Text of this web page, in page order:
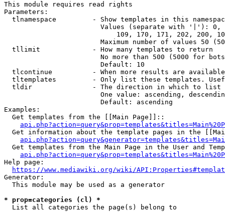
This module requires read rights
Parameters:
tlnamespace         - Show templates in this
Values (separate with '|'):
109, 170, 171, 202, 200,
Maximum number of values 50
  tllimit             - How many templates to return
No more than 500 (5000 for
                        Default: 10
tlcontinue          - When more results are
tltemplates         - Only list these templates.
  tldir               - The direction in which to list
One value: ascending,
                        Default: ascending
Examples:
  Get templates from the [[Main Page]]::
Get information about the template pages in the
Get templates from the Main Page in the User and
Help page:
https://www.mediawiki.org/wiki/
Generator:
  This module may be used as a generator
* prop=categories (cl) *
  List all categories the page(s) belong to